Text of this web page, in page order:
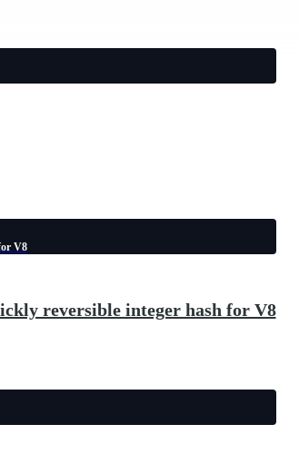
V8
reversible integer hash for V8